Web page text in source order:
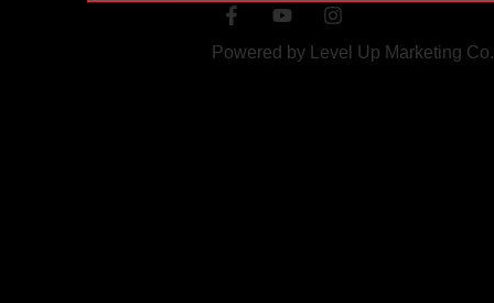
Powered by Level Up Marketing Co.